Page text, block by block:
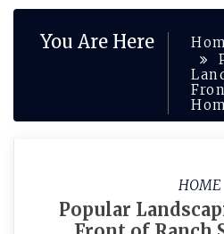
You Are Here
HOME
Popular